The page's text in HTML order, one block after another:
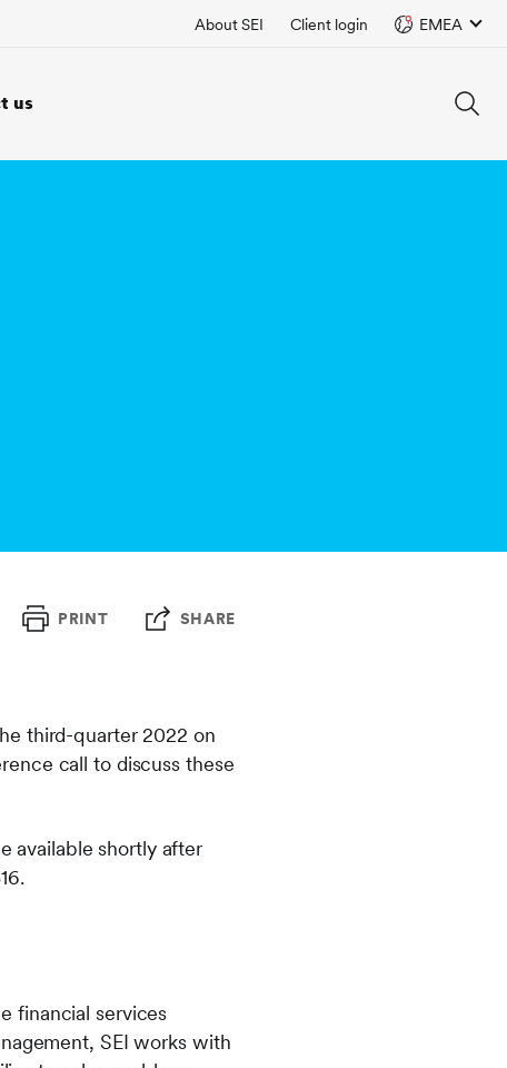
us
About SEI Client login EMEA
PRINT SHARE
third-quarter 2022 on
call to discuss these
available shortly after
financial services
SEI works with